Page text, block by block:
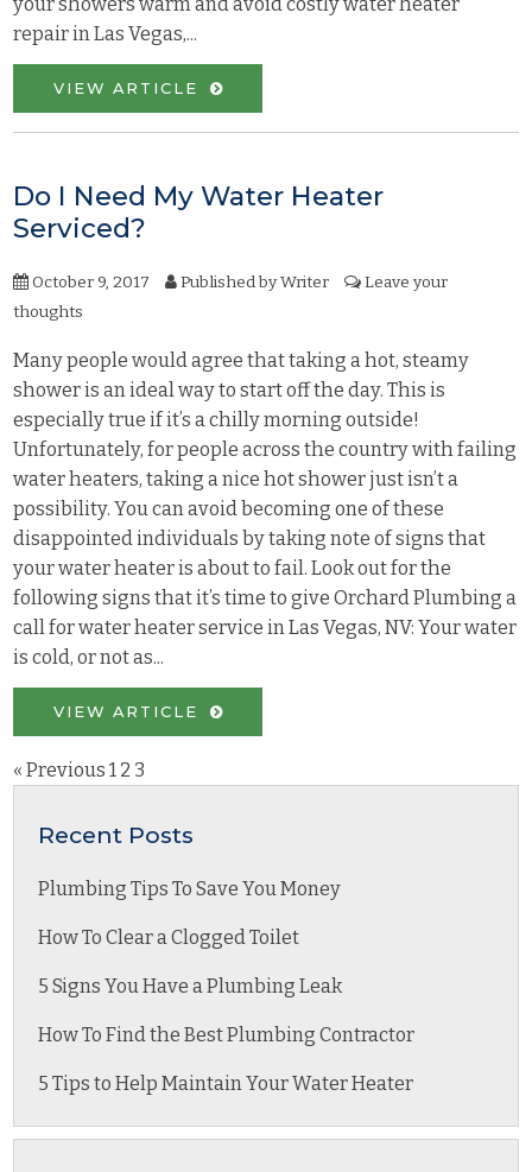
your showers warm and avoid costly water heater
repair in Las Vegas,...
VIEW ARTICLE
Do I Need My Water Heater
Serviced?
October 9, 2017 Published byWriter
Leave your
thoughts
Many people would agree that taking a hot, steamy
shower is an ideal way to start off the day. This is
especially true if it’s a chilly morning outside!
Unfortunately, for people across the country with failing
water heaters, taking a nice hot shower just isn’t a
possibility. You can avoid becoming one of these
disappointed individuals by taking note of signs that
your water heater is about to fail. Look out for the
following signs that it’s time to give Orchard Plumbing a
call for water heater service in Las Vegas, NV: Your water
is cold, or not as...
VIEW ARTICLE
« Previous 1 2 3
Recent Posts
Plumbing Tips To Save You Money
How To Clear a Clogged Toilet
5 Signs You Have a Plumbing Leak
How To Find the Best Plumbing Contractor
5 Tips to Help Maintain Your Water Heater